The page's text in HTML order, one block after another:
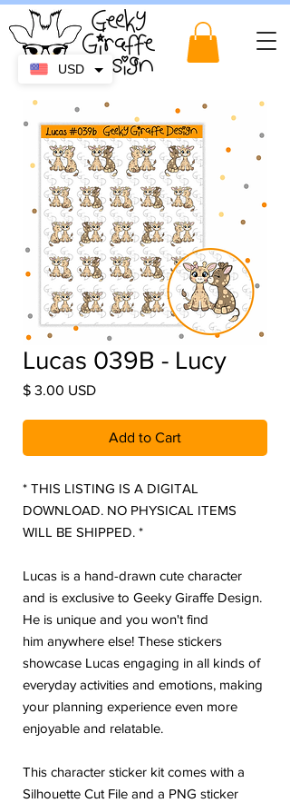
Lucas 039B - Lucy
$ 3.00 USDPrice
Add to Cart
* THIS LISTING IS A DIGITAL
DOWNLOAD. NO PHYSICAL ITEMS
WILL BE SHIPPED. *
Lucas is a hand-drawn cute character
and is exclusive to Geeky Giraffe Design.
He is unique and you won't find
him anywhere else! These stickers
showcase Lucas engaging in all kinds of
everyday activities and emotions, making
your planning experience even more
enjoyable and relatable.
This character sticker kit comes with a
Silhouette Cut File and a PNG sticker
USD